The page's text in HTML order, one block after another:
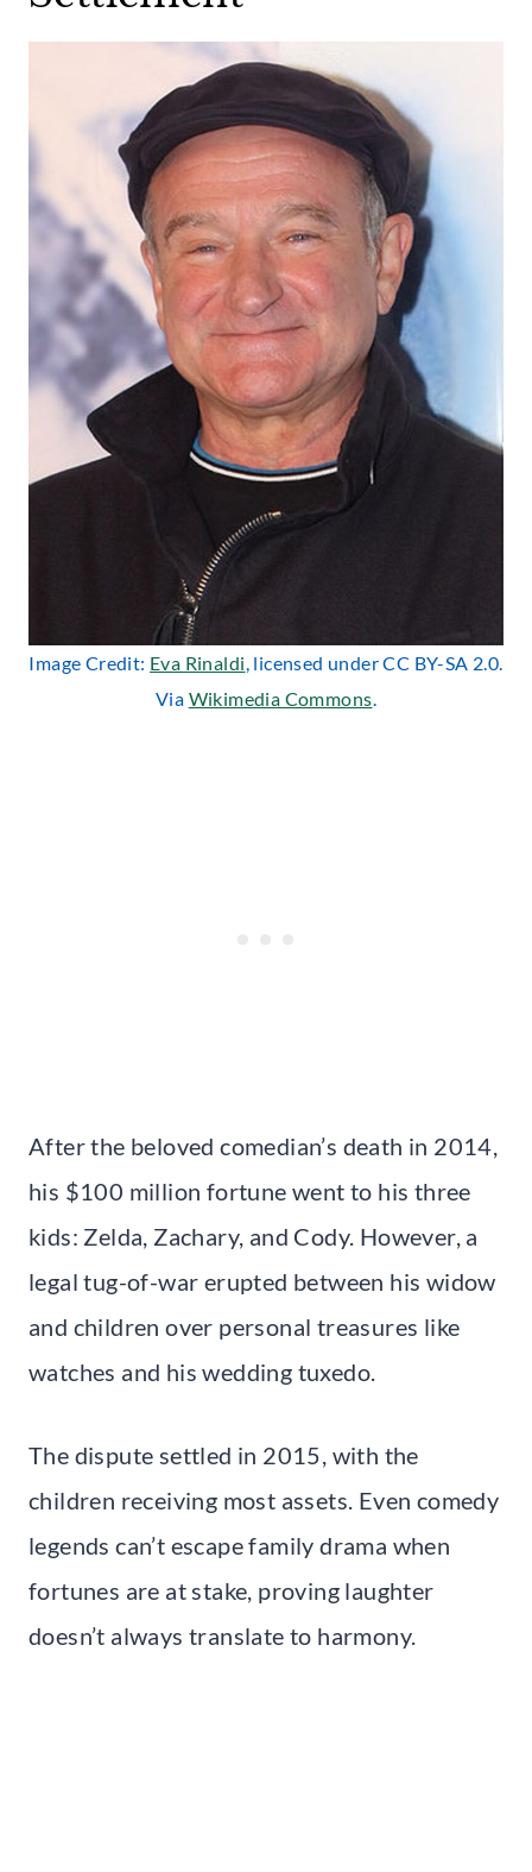
Image Credit: Eva Rinaldi , licensed under CC BY-SA 2.0.
Via Wikimedia Commons
After the beloved comedian’s death in 2014,
his $100 million fortune went to his three
kids: Zelda, Zachary, and Cody. However, a
legal tug-of-war erupted between his widow
and children over personal treasures like
watches and his wedding tuxedo.
The dispute settled in 2015, with the
children receiving most assets. Even comedy
legends can’t escape family drama when
fortunes are at stake, proving laughter
doesn’t always translate to harmony.